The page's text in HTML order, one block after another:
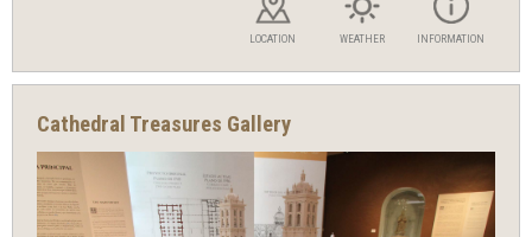
LOCATION WEATHER INFORMATION
Cathedral Treasures Gallery